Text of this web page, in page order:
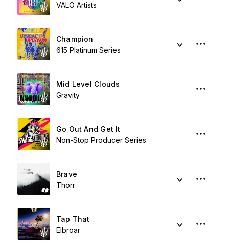
VALO Artists
Champion
615 Platinum Series
Mid Level Clouds
Gravity
Go Out And Get It
Non-Stop Producer Series
Brave
Thorr
Tap That
Elbroar